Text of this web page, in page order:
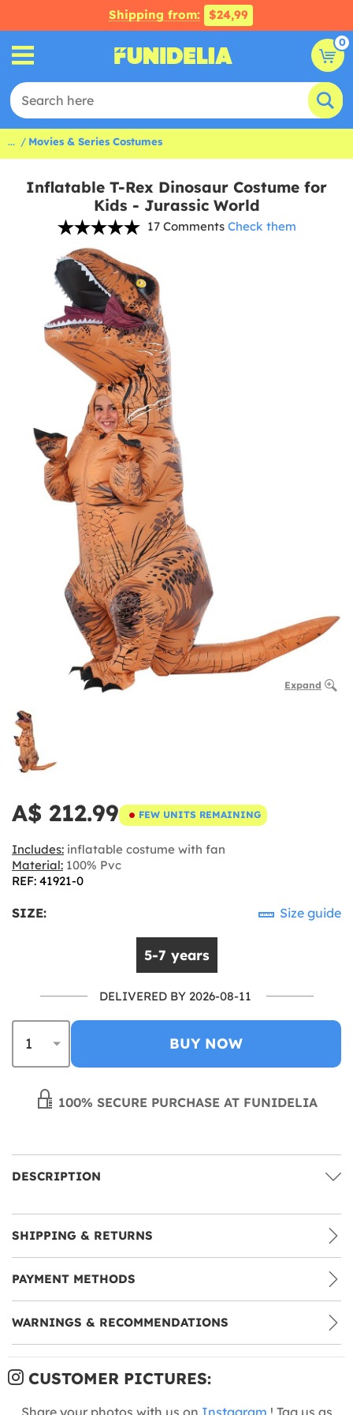
Shipping from: $24,99
0
... Movies & Series Costumes
Inflatable T-Rex Dinosaur Costume for
Kids - Jurassic World
17 Comments Check them
Expand
A$ 212.99 FEW UNITS REMAINING
Includes: inflatable costume with fan
Material: 100% Pvc
REF: 41921-0
SIZE: Size guide
5-7 years
DELIVERED BY 2026-08-11
BUY NOW
100% SECURE PURCHASE AT FUNIDELIA
DESCRIPTION
SHIPPING & RETURNS
PAYMENT METHODS
WARNINGS & RECOMMENDATIONS
CUSTOMER PICTURES:
Share your photos with us on Instagram ! Tag us as